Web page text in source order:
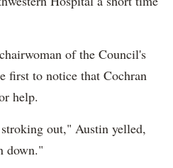
of the Council's
first to notice that Cochran
help.
out," Austin yelled,
down."